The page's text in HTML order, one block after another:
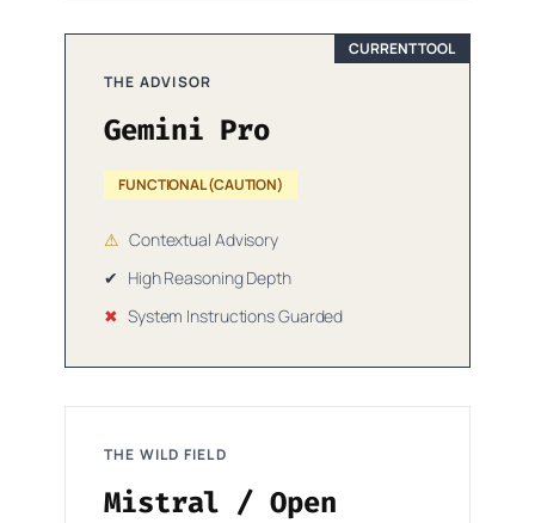
CURRENT TOOL
THE ADVISOR
Gemini Pro
FUNCTIONAL (CAUTION)
⚠ Contextual Advisory
✔ High Reasoning Depth
✖ System Instructions Guarded
THE WILD FIELD
Mistral / Open